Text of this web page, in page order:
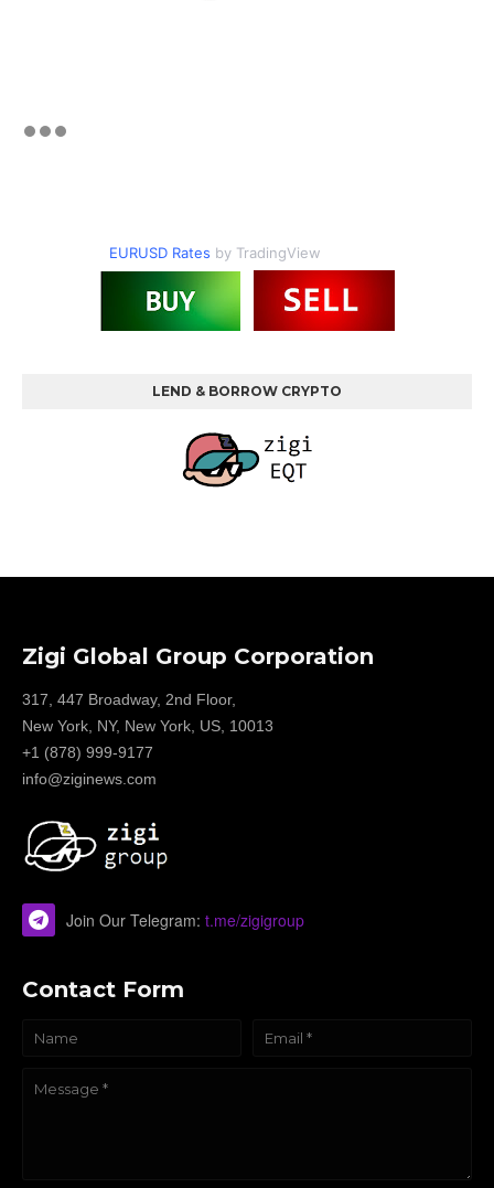
EURUSD Rates by TradingView
LEND & BORROW CRYPTO
Zigi Global Group Corporation
317, 447 Broadway, 2nd Floor,
New York, NY, New York, US, 10013
+1 (878) 999-9177
info@ziginews.com
Join Our Telegram: t.me/zigigroup
Contact Form